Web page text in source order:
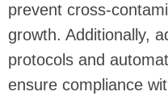
prevent cross-
growth. Additionally,
protocols and
ensure compliance